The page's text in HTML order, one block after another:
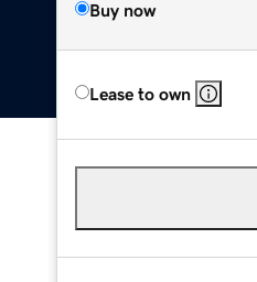
Buy now
Lease to own